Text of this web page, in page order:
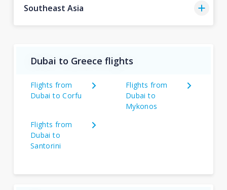
Southeast Asia
Dubai to Greece flights
Flights from
Dubai to Corfu
Flights from
Dubai to
Mykonos
Flights from
Dubai to
Santorini